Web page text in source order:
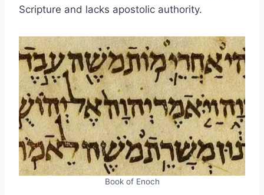
Scripture and lacks apostolic authority.
Book of Enoch